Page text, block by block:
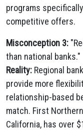
programs
competitive offers.
Misconception 3:
than national banks."
Reality: Regional
provide more
relationship-based
match. First
California, has over